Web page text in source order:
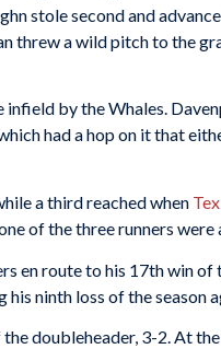
stole second and
threw a wild pitch to the
by the Whales.
had a hop on it that
a third reached when
of the three runners were
en route to his 17th win of
ninth loss of the season
doubleheader, 3-2. At